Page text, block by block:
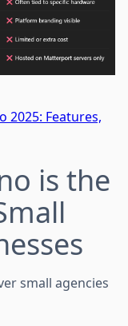
2025: Features,
is the
small agencies